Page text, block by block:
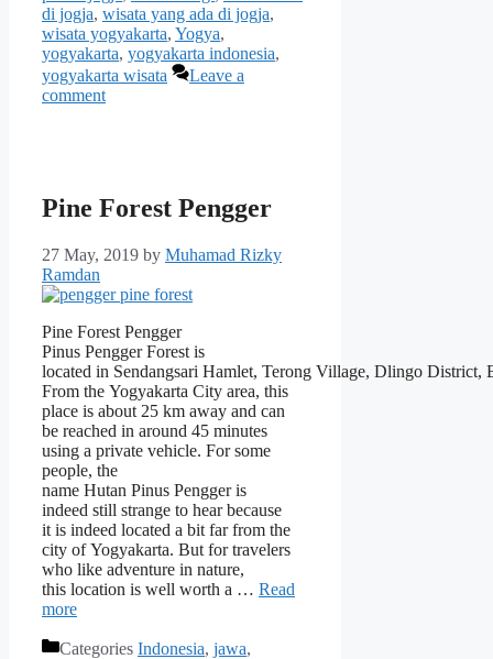
di jogja, wisata yang ada di jogja,
wisata yogyakarta, Yogya,
yogyakarta, yogyakarta indonesia,
yogyakarta wisata
Leave a
comment
Pine Forest Pengger
27 May, 2019 by Muhamad Rizky
Ramdan
Pine Forest Pengger
Pinus Pengger Forest is
located in Sendangsari Hamlet, Terong Village, Dlingo District,
From the Yogyakarta City area, this
place is about 25 km away and can
be reached in around 45 minutes
using a private vehicle. For some
people, the
name Hutan Pinus Pengger is
indeed still strange to hear because
it is indeed located a bit far from the
city of Yogyakarta. But for travelers
who like adventure in nature,
this location is well worth a … Read
more
Categories Indonesia, jawa,